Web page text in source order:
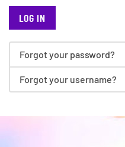
LOG IN
Forgot your password?
Forgot your username?